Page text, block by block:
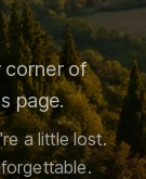
corner of
page.
a little lost.